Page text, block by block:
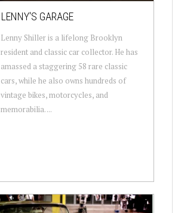
LENNY'S GARAGE
Lenny Shiller is a lifelong Brooklyn
resident and classic car collector. He has
amassed a staggering 58 rare classic
cars, while he also owns hundreds of
vintage bikes, motorcycles, and
memorabilia. ...